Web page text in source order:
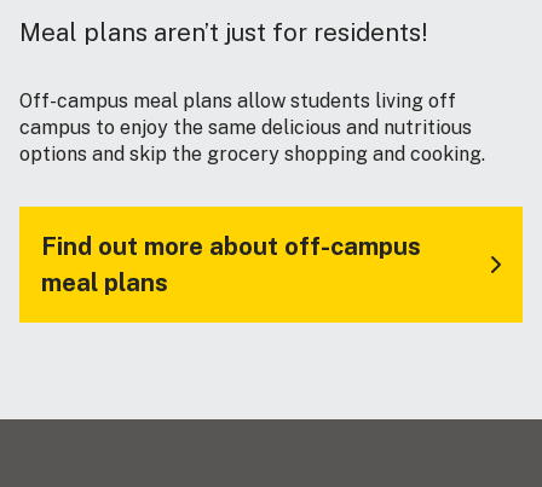
Meal plans aren’t just for residents!
Off-campus meal plans allow students living off
campus to enjoy the same delicious and nutritious
options and skip the grocery shopping and cooking.
Find out more about off-campus
meal plans